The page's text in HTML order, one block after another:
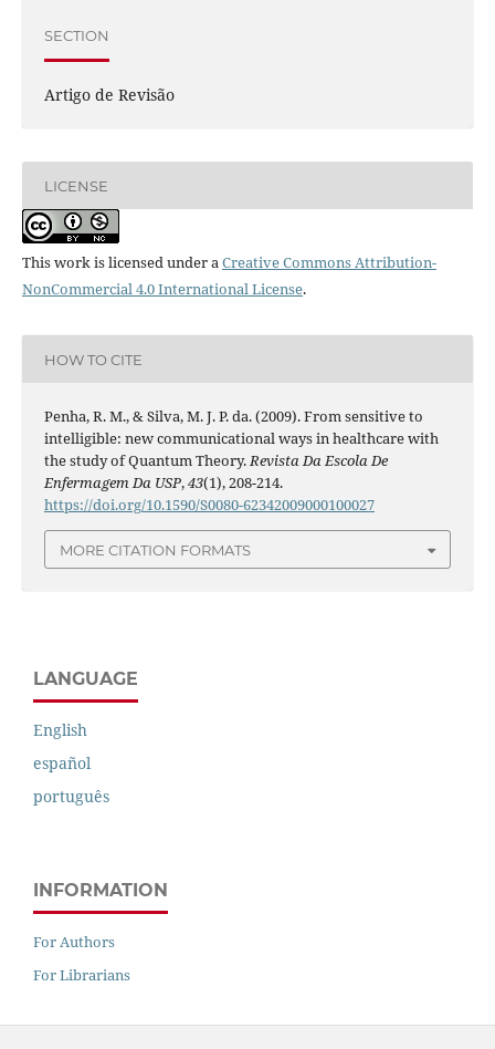
SECTION
Artigo de Revisão
LICENSE
This work is licensed under aCreative Commons Attribution-
NonCommercial 4.0 International License.
HOW TO CITE
Penha, R. M., & Silva, M. J. P. da. (2009). From sensitive to
intelligible: new communicational ways in healthcare with
the study of Quantum Theory.Revista Da Escola De
Enfermagem Da USP,43(1), 208-214.
https://doi.org/10.1590/S0080-62342009000100027
MORE CITATION FORMATS
LANGUAGE
English
español
português
INFORMATION
For Authors
For Librarians